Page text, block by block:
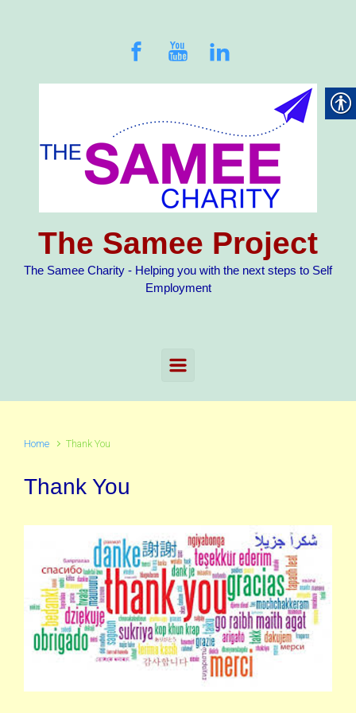
The Samee Project
The Samee Charity - Helping you with the next steps to Self
Employment
Home Thank You
Thank You